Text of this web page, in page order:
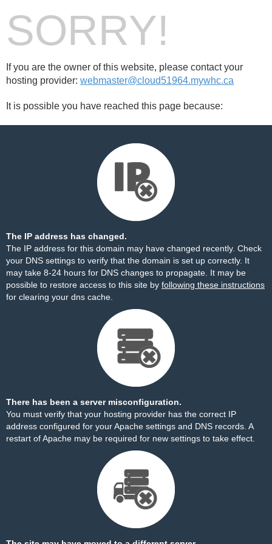
SORRY!
If you are the owner of this website, please contact your
hosting provider: webmaster@cloud51964.mywhc.ca
It is possible you have reached this page because:
The IP address has changed.
The IP address for this domain may have changed recently. Check
your DNS settings to verify that the domain is set up correctly. It
may take 8-24 hours for DNS changes to propagate. It may be
possible to restore access to this site by following these instructions
for clearing your dns cache.
There has been a server misconfiguration.
You must verify that your hosting provider has the correct IP
address configured for your Apache settings and DNS records. A
restart of Apache may be required for new settings to take effect.